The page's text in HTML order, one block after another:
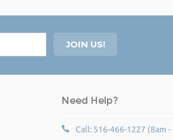
Need Help?
Call: 516-466-1227 (8am -